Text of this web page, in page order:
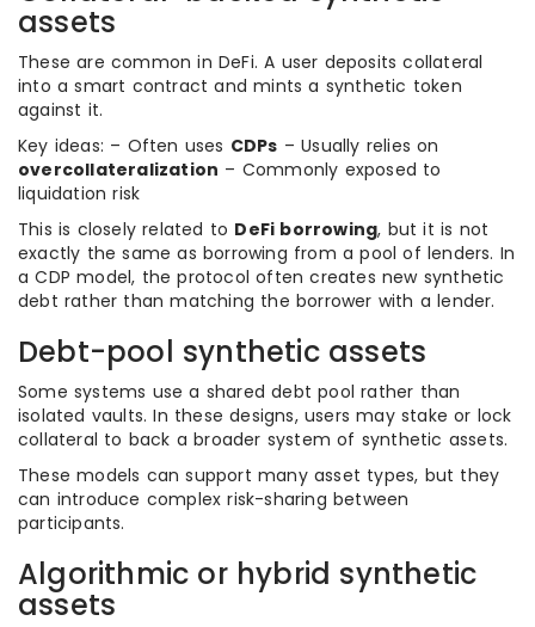
assets
These are common in DeFi. A user deposits collateral
into a smart contract and mints a synthetic token
against it.
Key ideas: – Often uses CDPs – Usually relies on
overcollateralization – Commonly exposed to
liquidation risk
This is closely related to DeFi borrowing, but it is not
exactly the same as borrowing from a pool of lenders. In
a CDP model, the protocol often creates new synthetic
debt rather than matching the borrower with a lender.
Debt-pool synthetic assets
Some systems use a shared debt pool rather than
isolated vaults. In these designs, users may stake or lock
collateral to back a broader system of synthetic assets.
These models can support many asset types, but they
can introduce complex risk-sharing between
participants.
Algorithmic or hybrid synthetic
assets